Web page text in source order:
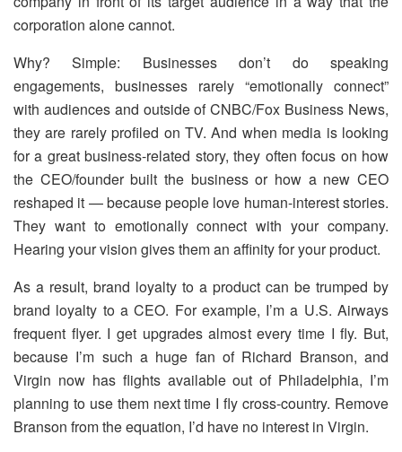
corporation alone cannot.
Why? Simple: Businesses don’t do speaking
engagements, businesses rarely “emotionally connect”
with audiences and outside of CNBC/Fox Business News,
they are rarely profiled on TV. And when media is looking
for a great business-related story, they often focus on how
the CEO/founder built the business or how a new CEO
reshaped it — because people love human-interest stories.
They want to emotionally connect with your company.
Hearing your vision gives them an affinity for your product.
As a result, brand loyalty to a product can be trumped by
brand loyalty to a CEO. For example, I’m a U.S. Airways
frequent flyer. I get upgrades almost every time I fly. But,
because I’m such a huge fan of Richard Branson, and
Virgin now has flights available out of Philadelphia, I’m
planning to use them next time I fly cross-country. Remove
Branson from the equation, I’d have no interest in Virgin.